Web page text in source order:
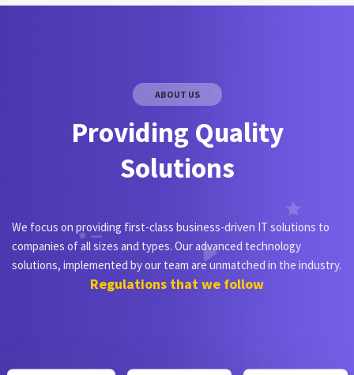
ABOUT US
Providing Quality
Solutions
We focus on providing first-class business-driven IT solutions to
companies of all sizes and types. Our advanced technology
solutions, implemented by our team are unmatched in the industry.
Regulations that we follow